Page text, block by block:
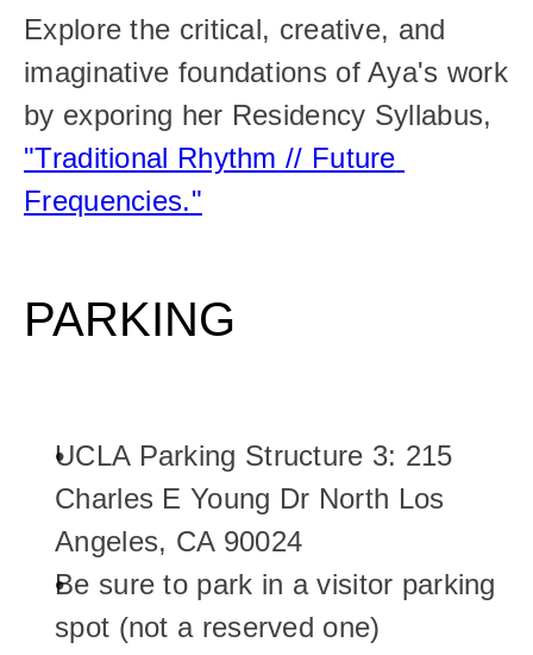
Explore the critical, creative, and
imaginative foundations of Aya's work
"Traditional Rhythm // Future
Frequencies."
PARKING
UCLA Parking Structure 3: 215
Charles E Young Dr North Los
Angeles, CA 90024
Be sure to park in a visitor parking
spot (not a reserved one)